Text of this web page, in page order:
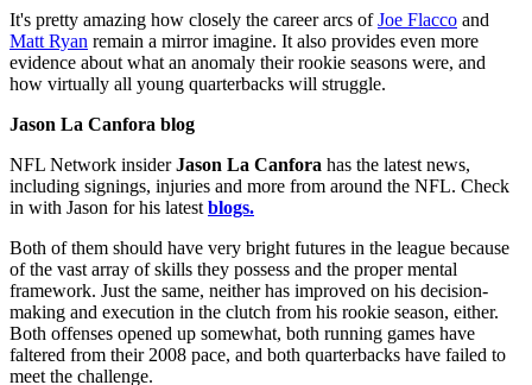
It's pretty amazing how closely the career arcs ofJoe Flacco and
Matt Ryan remain a mirror imagine. It also provides even more
evidence about what an anomaly their rookie seasons were, and
how virtually all young quarterbacks will struggle.
Jason La Canfora blog
NFL Network insiderJason La Canfora has the latest news,
including signings, injuries and more from around the NFL. Check
in with Jason for his latest blogs.
Both of them should have very bright futures in the league because
of the vast array of skills they possess and the proper mental
framework. Just the same, neither has improved on his decision-
making and execution in the clutch from his rookie season, either.
Both offenses opened up somewhat, both running games have
faltered from their 2008 pace, and both quarterbacks have failed to
meet the challenge.